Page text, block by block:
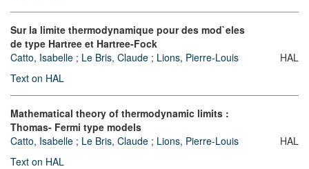
Sur la limite thermodynamique pour des mod`eles
de type Hartree et Hartree-Fock
Catto, Isabelle ; Le Bris, Claude ; Lions, Pierre-Louis
Text on HAL
HAL
Mathematical theory of thermodynamic limits :
Thomas- Fermi type models
Catto, Isabelle ; Le Bris, Claude ; Lions, Pierre-Louis
Text on HAL
HAL